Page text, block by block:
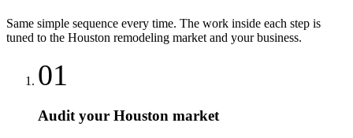
Same simple sequence every time. The work inside each step is
tuned to the Houston remodeling market and your business.
01
Audit your Houston market